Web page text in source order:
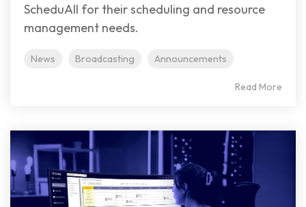
ScheduAll for their scheduling and resource
management needs.
News Broadcasting Announcements
Read More